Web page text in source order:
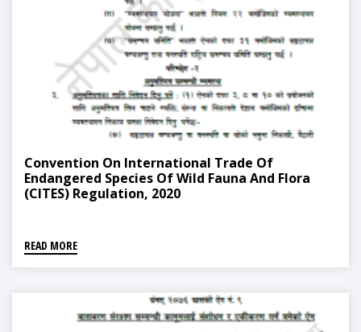
Convention On International Trade Of
Endangered Species Of Wild Fauna And Flora
(CITES) Regulation, 2020
READ MORE